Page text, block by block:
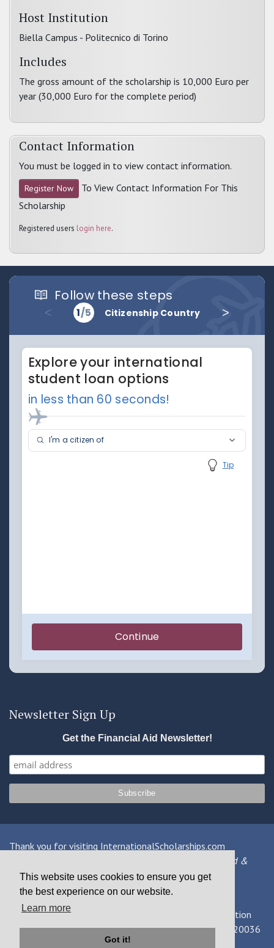
This website uses cookies to ensure you get
the best experience on our website.
Learn more
Got it!
Host Institution
Biella Campus - Politecnico di Torino
Includes
The gross amount of the scholarship is 10,000 Euro per
year (30,000 Euro for the complete period)
Contact Information
You must be logged in to view contact information.
Register Now
To View Contact Information For This
Scholarship
Registered users login here.
Newsletter Sign Up
Get the Financial Aid Newsletter!
Thank you for visiting InternationalScholarships.com
Providing information about international financial aid &
scholarships since 1998
Contact Us
© 2026 MPOWER Financing, Public Benefit Corporation
1101 Connecticut Ave NW Suite 900, Washington, DC 20036